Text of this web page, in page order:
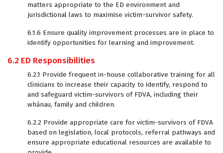
matters appropriate to the ED environment and
jurisdictional laws to maximise victim-survivor safety.
6.1.6 Ensure quality improvement processes are in place to
identify opportunities for learning and improvement.
6.2 ED Responsibilities
6.2.1 Provide frequent in-house collaborative training for all
clinicians to increase their capacity to identify, respond to
and safeguard victim-survivors of FDVA, including their
whānau, family and children.
6.2.2 Provide appropriate care for victim-survivors of FDVA
based on legislation, local protocols, referral pathways and
ensure appropriate educational resources are available to